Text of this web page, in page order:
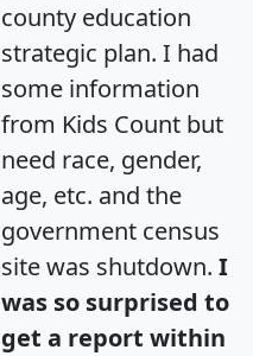
county education
strategic plan. I had
some information
from Kids Count but
need race, gender,
age, etc. and the
government census
site was shutdown. I
was so surprised to
get a report within